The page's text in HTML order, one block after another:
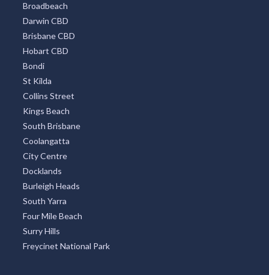
Broadbeach
Darwin CBD
Brisbane CBD
Hobart CBD
Bondi
St Kilda
Collins Street
Kings Beach
South Brisbane
Coolangatta
City Centre
Docklands
Burleigh Heads
South Yarra
Four Mile Beach
Surry Hills
Freycinet National Park